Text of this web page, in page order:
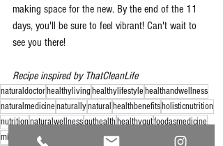
making space for the new. By the end of the 11
days, you'll be sure to feel vibrant! Can't wait to
see you there!
Recipe inspired by ThatCleanLife
naturaldoctorhealthylivinghealthylifestyle healthandwellness
naturalmedicinenaturallynatural healthbenefitsholisticnutrition
nutritionnaturalwellnessguthealthhealthygutfoodasmedicine
mindbodymedicine
foodiesunite
foodresearch